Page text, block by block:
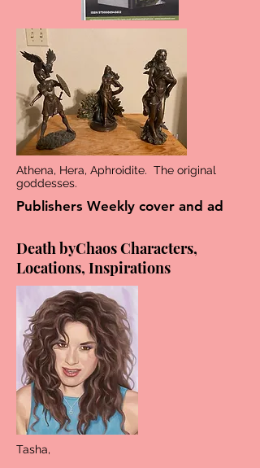
Athena, Hera, Aphroidite. The original
goddesses.
Publishers Weekly cover and ad
Death byChaos Characters,
Locations, Inspirations
Tasha,